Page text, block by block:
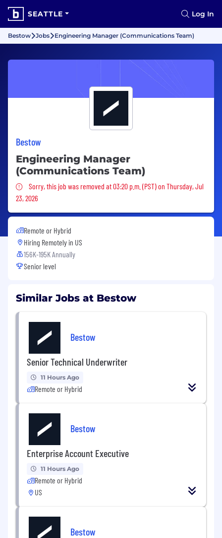
SEATTLE Log In
Bestow Jobs Engineering Manager (Communications Team)
Bestow
Engineering Manager
(Communications Team)
Sorry, this job was removed
Sorry, this job was removed at 03:20 p.m. (PST) on Thursday, Jul
23, 2026
Remote or Hybrid
Hiring Remotely in US
156K-195K Annually
Senior level
Similar Jobs at Bestow
Bestow
Senior Technical Underwriter
11 Hours Ago
Remote or Hybrid
Bestow
Enterprise Account Executive
11 Hours Ago
Remote or Hybrid
US
Bestow